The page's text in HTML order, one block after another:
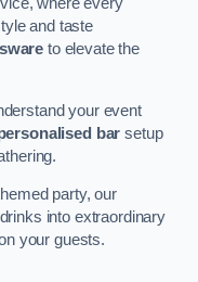
and taste
to elevate the
your event
bar setup
party, our
into extraordinary
your guests.